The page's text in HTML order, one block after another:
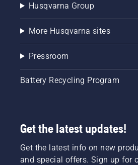
Husqvarna Group
More Husqvarna sites
Pressroom
Battery Recycling Program
Get the latest updates!
Get the latest info on new
and special offers. Sign up for